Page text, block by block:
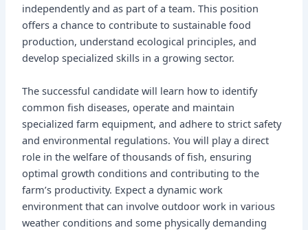
independently and as part of a team. This position
offers a chance to contribute to sustainable food
production, understand ecological principles, and
develop specialized skills in a growing sector.
The successful candidate will learn how to identify
common fish diseases, operate and maintain
specialized farm equipment, and adhere to strict safety
and environmental regulations. You will play a direct
role in the welfare of thousands of fish, ensuring
optimal growth conditions and contributing to the
farm’s productivity. Expect a dynamic work
environment that can involve outdoor work in various
weather conditions and some physically demanding